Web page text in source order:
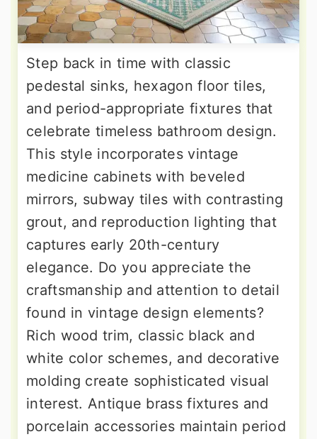
Step back in time with classic
pedestal sinks, hexagon floor tiles,
and period-appropriate fixtures that
celebrate timeless bathroom design.
This style incorporates vintage
medicine cabinets with beveled
mirrors, subway tiles with contrasting
grout, and reproduction lighting that
captures early 20th-century
elegance. Do you appreciate the
craftsmanship and attention to detail
found in vintage design elements?
Rich wood trim, classic black and
white color schemes, and decorative
molding create sophisticated visual
interest. Antique brass fixtures and
porcelain accessories maintain period